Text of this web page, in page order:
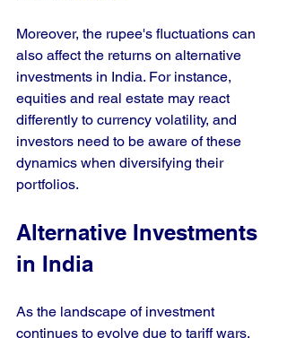
Moreover, the rupee's fluctuations can
also affect the returns on alternative
investments in India. For instance,
equities and real estate may react
differently to currency volatility, and
investors need to be aware of these
dynamics when diversifying their
portfolios.
Alternative Investments
in India
As the landscape of investment
continues to evolve due to tariff wars,